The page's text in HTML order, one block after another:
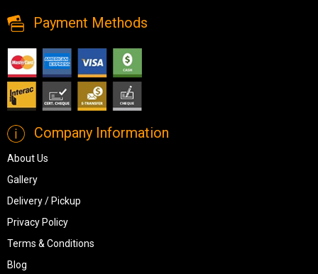
Payment Methods
Company Information
About Us
Gallery
Delivery / Pickup
Privacy Policy
Terms & Conditions
Blog